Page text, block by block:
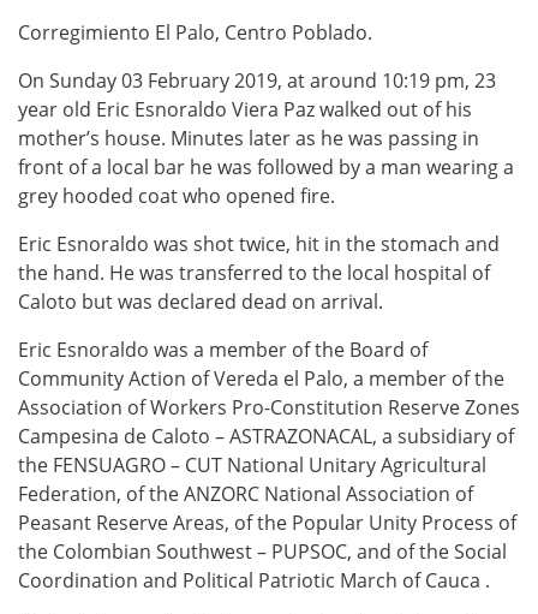
Corregimiento El Palo, Centro Poblado.
On Sunday 03 February 2019, ataround 10:19 pm, 23
year old Eric Esnoraldo Viera Paz walked out of his
mother’s house. Minutes later as he was passing in
front of a local bar he was followed bya man wearinga
grey hooded coatwho opened fire.
Eric Esnoraldo was shot twice, hit in the stomach and
the hand. He was transferred to the local hospital of
Caloto but was declared dead on arrival.
Eric Esnoraldo was a member of the Board of
Community Action of Vereda el Palo, a member of the
Association of Workers Pro-Constitution Reserve Zones
Campesina de Caloto – ASTRAZONACAL, a subsidiary of
the FENSUAGRO – CUT National Unitary Agricultural
Federation, of the ANZORC National Association of
Peasant Reserve Areas, of the Popular Unity Process of
the Colombian Southwest – PUPSOC, and of the Social
Coordination and Political Patriotic March of Cauca .